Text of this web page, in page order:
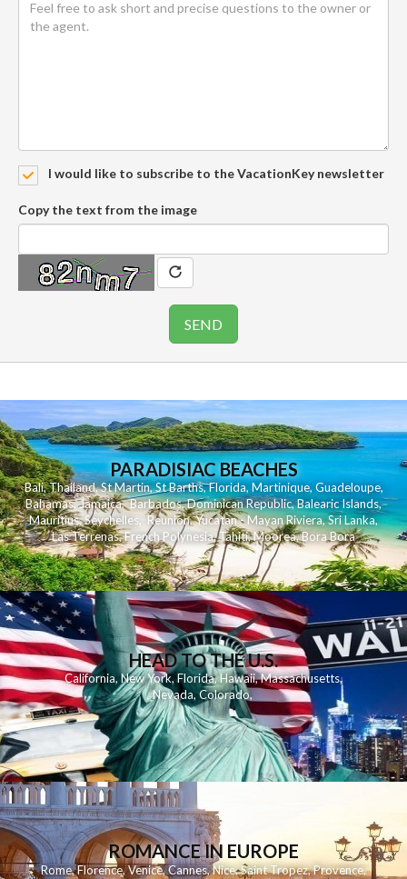
I would like to subscribe to the VacationKey newsletter
Copy the text from the image
PARADISIAC BEACHES
Bali,Thailand,St Martin,St Barths,Florida,Martinique, Guadeloupe,
Bahamas,Jamaica,Barbados,Dominican Republic,Balearic Islands,
Mauritius,Seychelles,Reunion,Yucatan - Mayan Riviera,Sri Lanka,
Las Terrenas,French Polynesia,Tahiti,Moorea,Bora Bora
HEAD TO THE U.S.
California,New York,Florida, Hawaii,Massachusetts,
Nevada,Colorado,
ROMANCE IN EUROPE
Rome,Florence,Venice,Cannes,Nice,Saint Tropez,Provence,